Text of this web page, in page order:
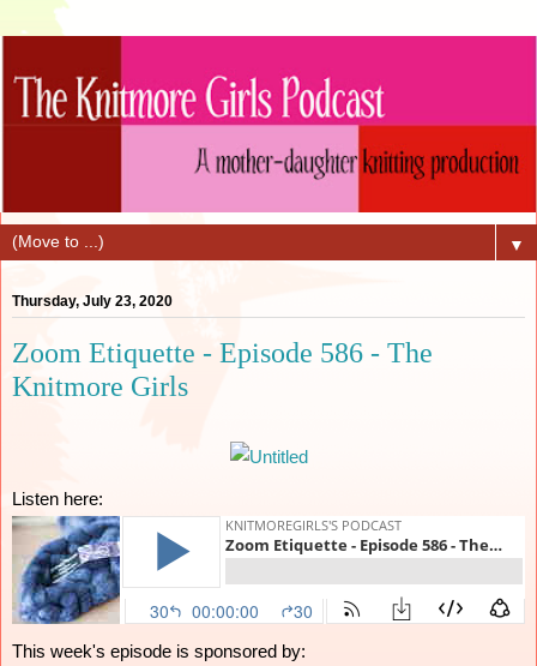
▼
Thursday, July 23, 2020
Zoom Etiquette - Episode 586 - The
Knitmore Girls
Listen here:
This week's episode is sponsored by: